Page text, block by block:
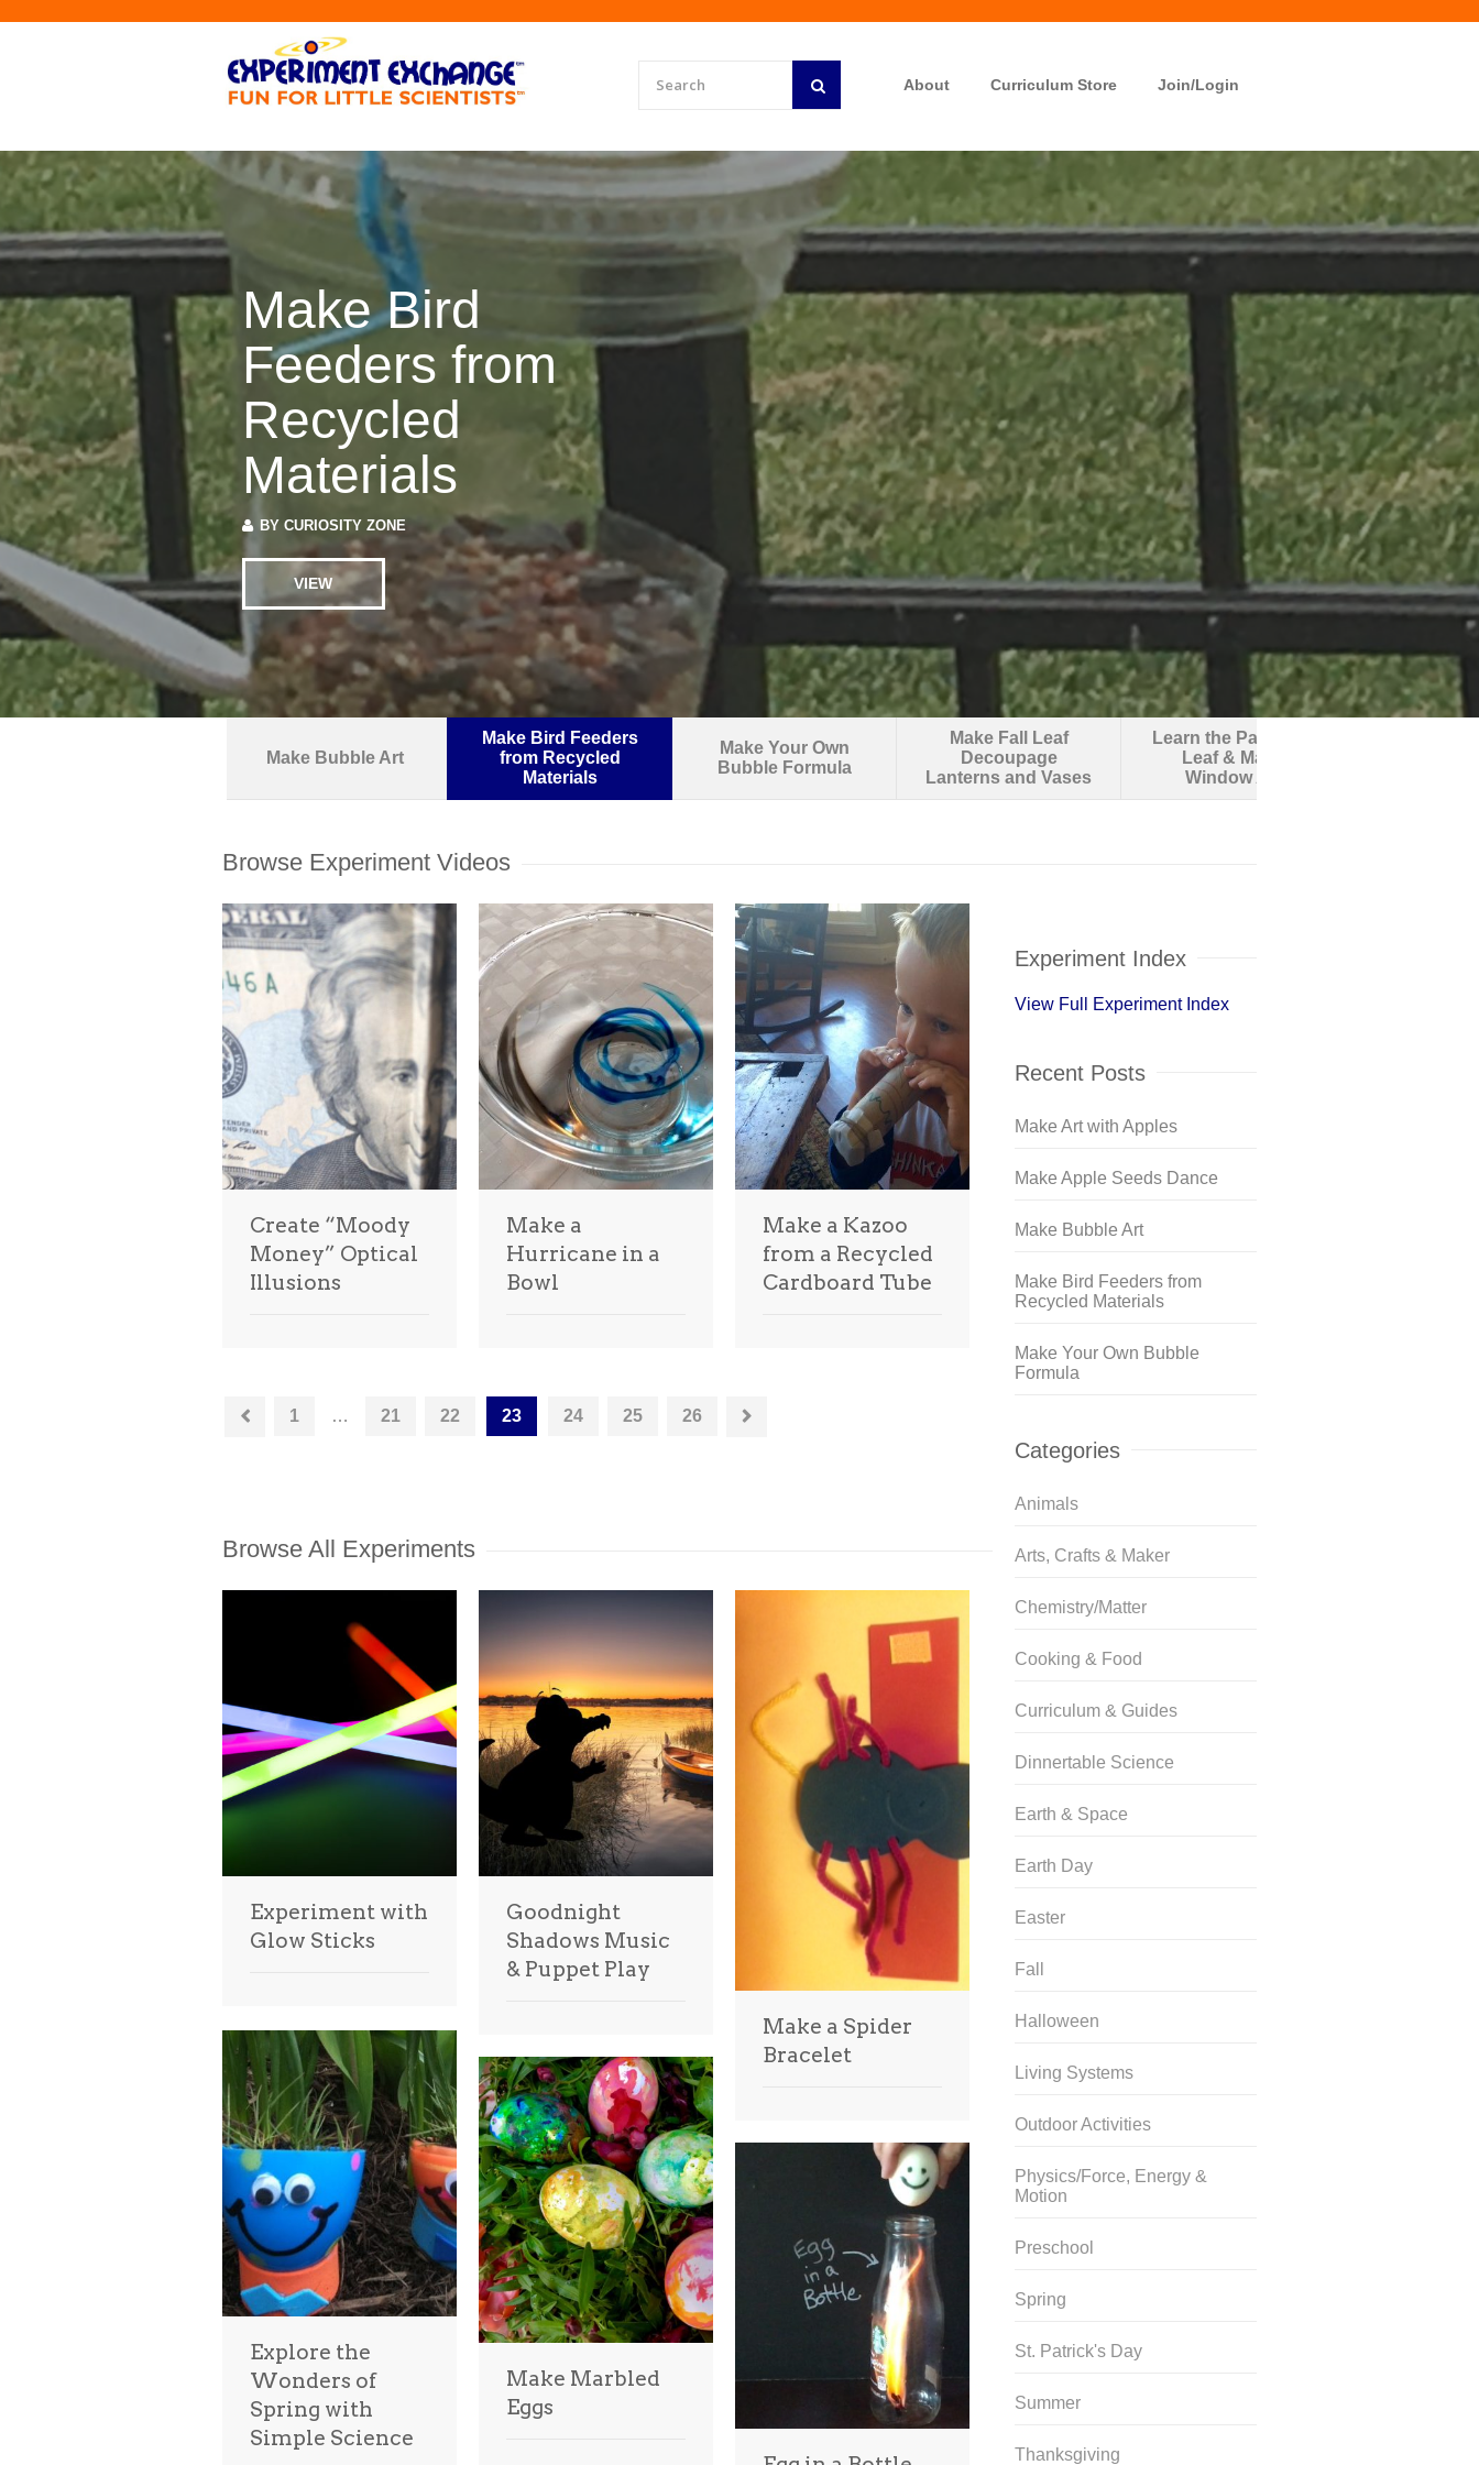
About Curriculum Store Join/Login
Make Bird
Feeders from
Recycled
Materials
BY CURIOSITY ZONE
VIEW
Make Bubble Art
Make Bird Feeders
from Recycled
Materials
Make Your Own
Bubble Formula
Make Fall Leaf
Decoupage
Lanterns and Vases
Learn the Parts of a
Leaf & Make
Window Art
Browse Experiment Videos
Create “Moody
Money” Optical
Illusions
Make a
Hurricane in a
Bowl
Make a Kazoo
from a Recycled
Cardboard Tube
1 … 21 22 23 24 25 26
Browse All Experiments
Experiment with
Glow Sticks
Goodnight
Shadows Music
& Puppet Play
Make a Spider
Bracelet
Explore the
Wonders of
Spring with
Simple Science
Make Marbled
Eggs
Experiment Index
View Full Experiment Index
Recent Posts
Make Art with Apples
Make Apple Seeds Dance
Make Bubble Art
Make Bird Feeders from
Recycled Materials
Make Your Own Bubble
Formula
Categories
Animals
Arts, Crafts & Maker
Chemistry/Matter
Cooking & Food
Curriculum & Guides
Dinnertable Science
Earth & Space
Earth Day
Easter
Fall
Halloween
Living Systems
Outdoor Activities
Physics/Force, Energy &
Motion
Preschool
Spring
St. Patrick's Day
Summer
Thanksgiving